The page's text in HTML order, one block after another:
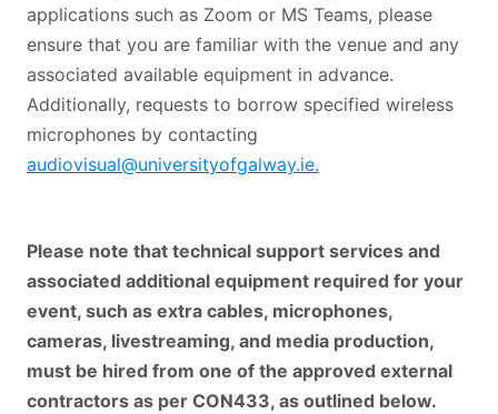
applications such as Zoom or MS Teams, please
ensure that you are familiar with the venue and any
associated available equipment in advance.
Additionally, requests to borrow specified wireless
microphones by contacting
audiovisual@universityofgalway.ie.
Please note that technical support services and
associated additional equipment required for your
event, such as extra cables, microphones,
cameras, livestreaming, and media production,
must be hired from one of the approved external
contractors as per CON433, as outlined below.